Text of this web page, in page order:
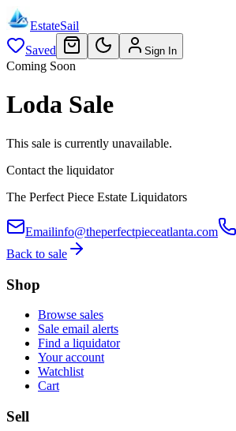
EstateSail
Saved
Sign In
Coming Soon
Loda Sale
This sale is currently unavailable.
Contact the liquidator
The Perfect Piece Estate Liquidators
Emailinfo@theperfectpieceatlanta.com
Back to sale
Shop
Browse sales
Sale email alerts
Find a liquidator
Your account
Watchlist
Cart
Sell